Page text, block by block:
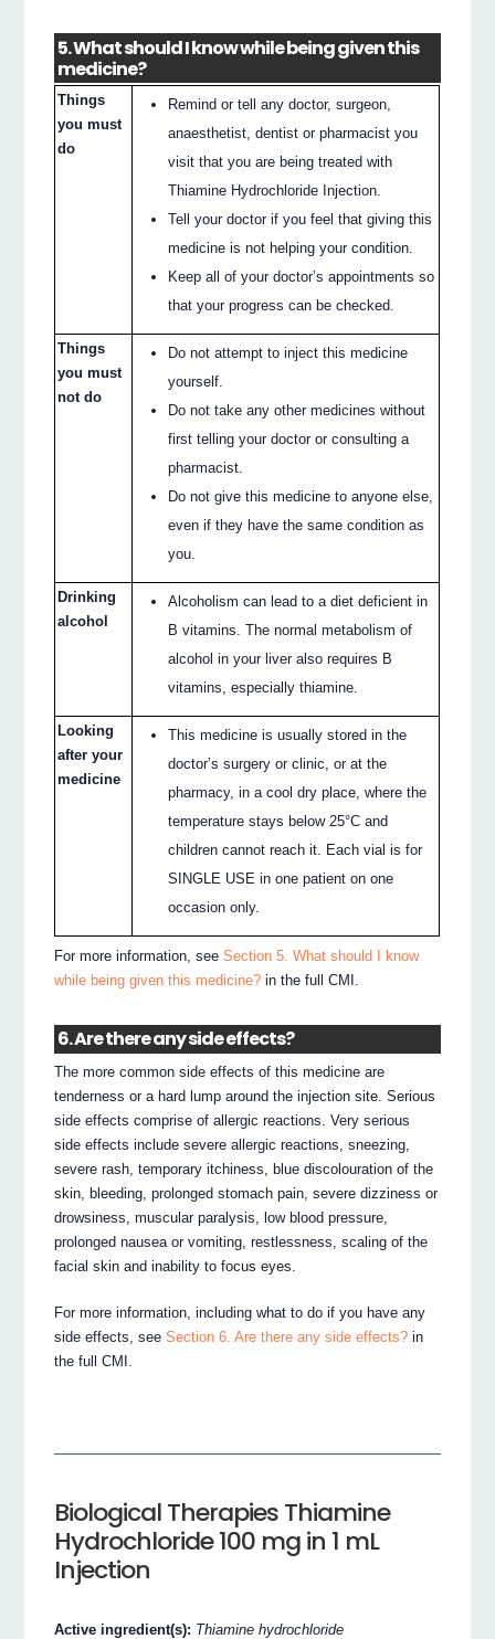
5. What should I know while being given this
medicine?
Things
you must
do
Remind or tell any doctor, surgeon,
anaesthetist, dentist or pharmacist you
visit that you are being treated with
Thiamine Hydrochloride Injection.
Tell your doctor if you feel that giving this
medicine is not helping your condition.
Keep all of your doctor’s appointments so
that your progress can be checked.
Things
you must
not do
Do not attempt to inject this medicine
yourself.
Do not take any other medicines without
first telling your doctor or consulting a
pharmacist.
Do not give this medicine to anyone else,
even if they have the same condition as
you.
Drinking
alcohol
Alcoholism can lead to a diet deficient in
B vitamins. The normal metabolism of
alcohol in your liver also requires B
vitamins, especially thiamine.
Looking
after your
medicine
This medicine is usually stored in the
doctor’s surgery or clinic, or at the
pharmacy, in a cool dry place, where the
temperature stays below 25°C and
children cannot reach it. Each vial is for
SINGLE USE in one patient on one
occasion only.
For more information, seeSection 5. What should I know
while being given this medicine? in the full CMI.
6. Are there any side effects?
The more common side effects of this medicine are
tenderness or a hard lump around the injection site. Serious
side effects comprise of allergic reactions. Very serious
side effects include severe allergic reactions, sneezing,
severe rash, temporary itchiness, blue discolouration of the
skin, bleeding, prolonged stomach pain, severe dizziness or
drowsiness, muscular paralysis, low blood pressure,
prolonged nausea or vomiting, restlessness, scaling of the
facial skin and inability to focus eyes.
For more information, including what to do if you have any
side effects, seeSection 6. Are there any side effects? in
the full CMI.
Biological Therapies Thiamine
Hydrochloride 100 mg in 1 mL
Injection
Active ingredient(s): Thiamine hydrochloride